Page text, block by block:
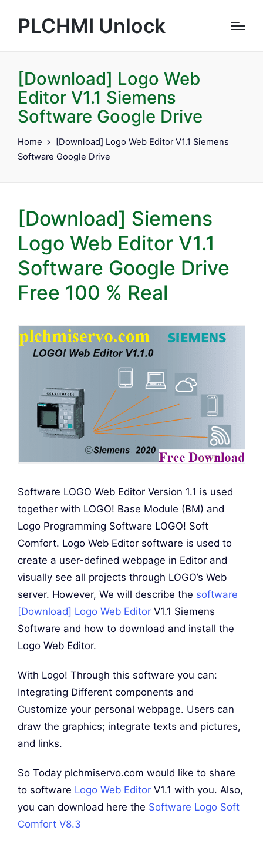
PLCHMI Unlock
[Download] Logo Web
Editor V1.1 Siemens
Software Google Drive
Home
[Download] Logo Web Editor V1.1 Siemens
Software Google Drive
[Download] Siemens
Logo Web Editor V1.1
Software Google Drive
Free 100 % Real
Software LOGO Web Editor Version 1.1 is used
together with LOGO! Base Module (BM) and
Logo Programming Software LOGO! Soft
Comfort. Logo Web Editor software is used to
create a user-defined webpage in Editor and
visually see all projects through LOGO’s Web
server. However, We will describe the software
[Download] Logo Web Editor V1.1 Siemens
Software and how to download and install the
Logo Web Editor.
With Logo! Through this software you can:
Integrating Different components and
Customize your personal webpage. Users can
draw the graphics; integrate texts and pictures,
and links.
So Today plchmiservo.com would like to share
to software Logo Web Editor V1.1 with you. Also,
you can download here the Software Logo Soft
Comfort V8.3